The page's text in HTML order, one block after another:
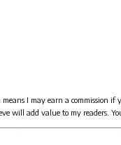
I may earn a commission if
will add value to my readers.